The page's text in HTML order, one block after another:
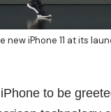
new iPhone 11 at its
to be